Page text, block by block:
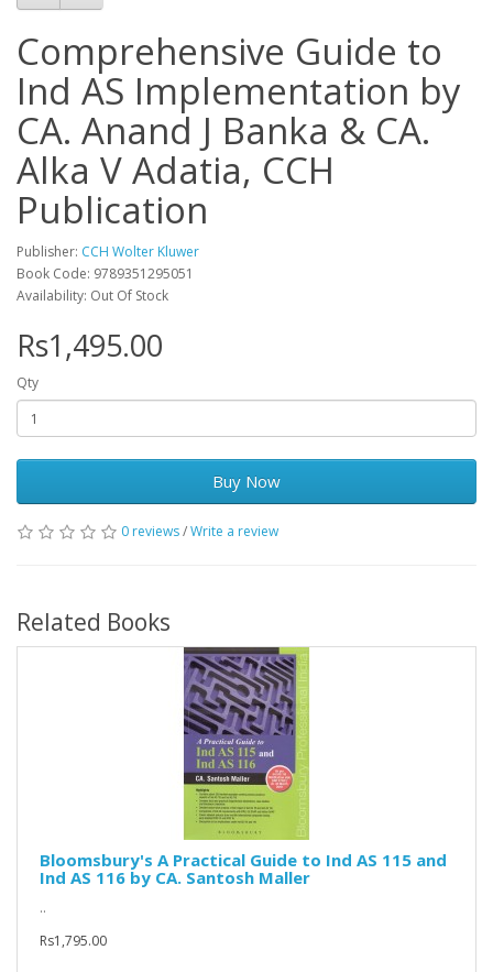
Comprehensive Guide to
Ind AS Implementation by
CA. Anand J Banka & CA.
Alka V Adatia, CCH
Publication
Publisher: CCH Wolter Kluwer
Book Code: 9789351295051
Availability: Out Of Stock
Rs1,495.00
Qty
Buy Now
0 reviews/Write a review
Related Books
Bloomsbury's A Practical Guide to Ind AS 115 and
Ind AS 116 by CA. Santosh Maller
..
Rs1,795.00